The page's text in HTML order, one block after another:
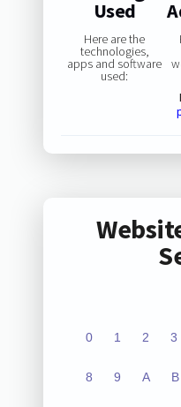
Used
Here are the
technologies,
apps and software
used:
0 1 2 3
8 9 A B